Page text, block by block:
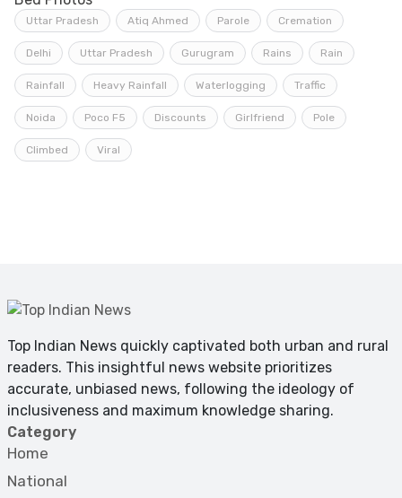
Uttar Pradesh Atiq Ahmed Parole Cremation
Delhi Uttar Pradesh Gurugram Rains Rain
Rainfall Heavy Rainfall Waterlogging Traffic
Noida Poco F5 Discounts Girlfriend Pole
Climbed Viral
Top Indian News quickly captivated both urban and rural
readers. This insightful news website prioritizes
accurate, unbiased news, following the ideology of
inclusiveness and maximum knowledge sharing.
Category
Home
National